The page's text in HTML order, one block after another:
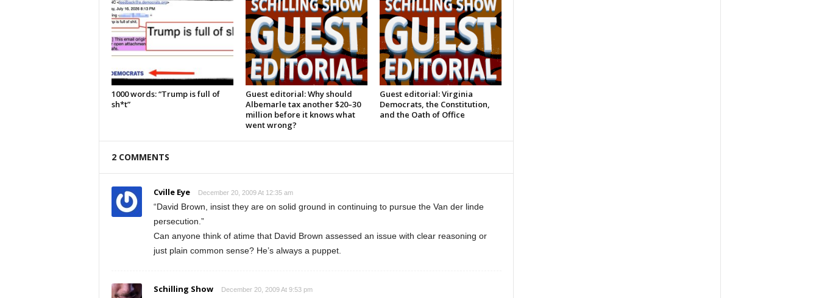
1000 words: “Trump is full of
sh*t”
Guest editorial: Why should
Albemarle tax another $20–30
million before it knows what
went wrong?
Guest editorial: Virginia
Democrats, the Constitution,
and the Oath of Office
2 COMMENTS
Cville Eye December 20, 2009 At 12:35 am
“David Brown, insist they are on solid ground in continuing to pursue the Van der linde
persecution.”
Can anyone think of atime that David Brown assessed an issue with clear reasoning or
just plain common sense? He’s always a puppet.
Schilling Show December 20, 2009 At 9:53 pm